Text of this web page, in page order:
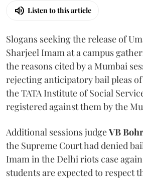
Listen to this article
Slogans seeking the release of
Sharjeel Imam at a campus
the reasons cited by a Mumbai
rejecting anticipatory bail pleas
the TATA Institute of Social
registered against them by the
Additional sessions judgeVB
the Supreme Court had denied
Imam in the Delhi riots case
students are expected to respect